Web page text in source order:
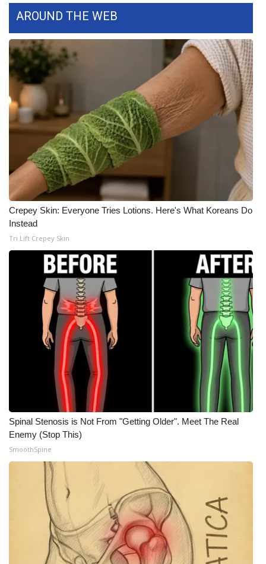
What’s On
Ion Plus
ABOUT US
FCC Applications
About WCBI-TV
Contact Us
Employment
WCBI FCC Reports
Intern With Us
Meet the WCBI Team
Mobile App
WCBI – On-Air Guest Rules
ADVERTISE
Broadcast & Digital
Outdoor Media
Video Services of WCBI
WCBI Payment Portal
WCBI live
AROUND THE WEB
Crepey Skin: Everyone Tries Lotions. Here's What Koreans Do
Instead
Tri Lift Crepey Skin
Spinal Stenosis is Not From "Getting Older". Meet The Real
Enemy (Stop This)
SmoothSpine